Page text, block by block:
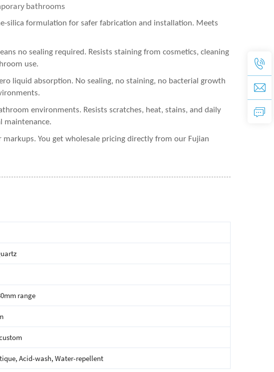
bathrooms
silica formulation for safer fabrication and installation. Meets
no sealing required. Resists staining from cosmetics, cleaning
use.
liquid absorption. No sealing, no staining, no bacterial growth
environments. Resists scratches, heat, stains, and daily
maintenance.
You get wholesale pricing directly from our Fujian
range
Acid-wash, Water-repellent